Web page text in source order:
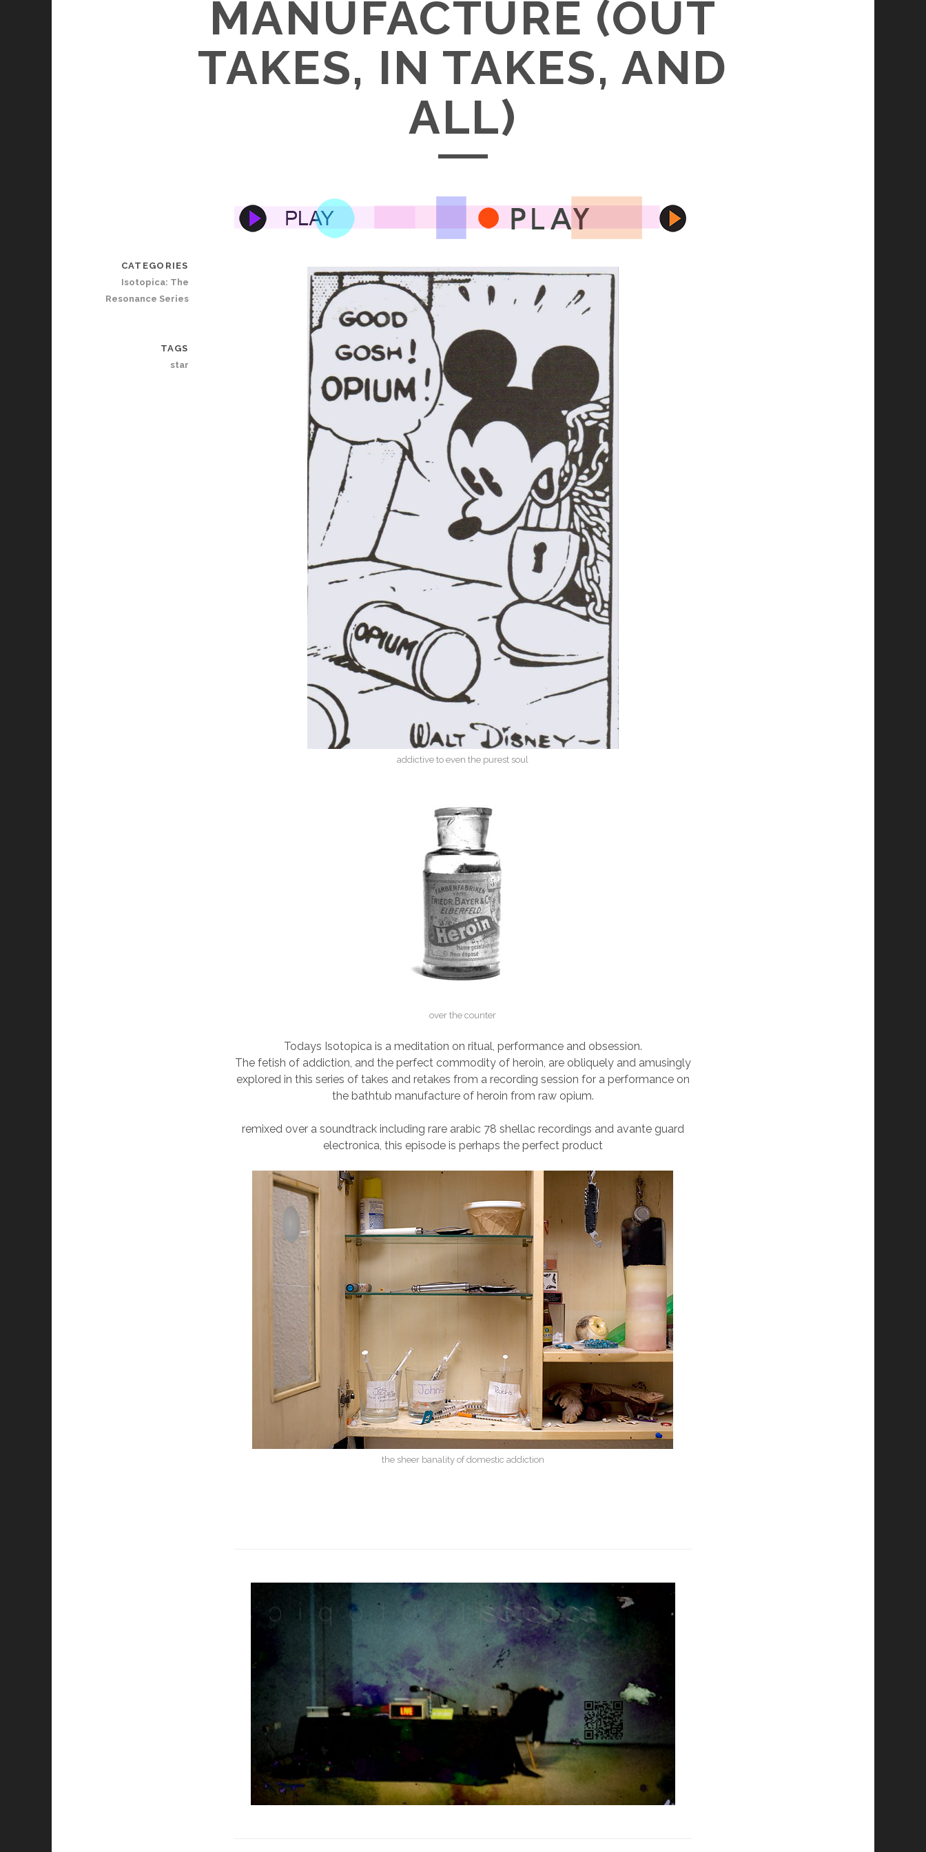
MANUFACTURE (OUT
TAKES, IN TAKES, AND
ALL)
addictive to even the purest soul
over the counter
Todays Isotopica is a meditation on ritual, performance and obsession.
The fetish of addiction, and the perfect commodity of heroin, are obliquely and amusingly
explored in this series of takes and retakes from a recording session for a performance on
the bathtub manufacture of heroin from raw opium.
remixed over a soundtrack including rare arabic 78 shellac recordings and avante guard
electronica, this episode is perhaps the perfect product
the sheer banality of domestic addiction
CATEGORIES
Isotopica: The
Resonance Series
TAGS
star